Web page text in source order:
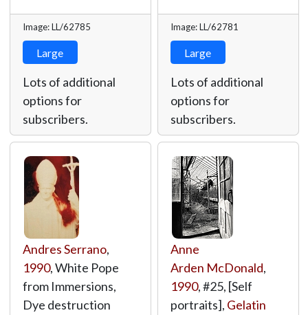
Image: LL/62785
Large
Lots of additional
options for
subscribers.
Image: LL/62781
Large
Lots of additional
options for
subscribers.
Andres Serrano,
1990, White Pope
from Immersions,
Dye destruction
Anne
Arden McDonald,
1990, #25, [Self
portraits], Gelatin